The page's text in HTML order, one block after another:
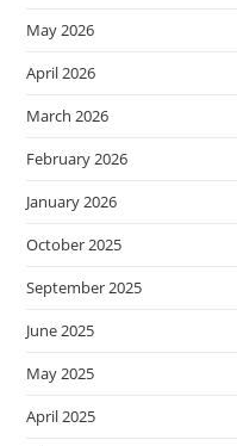
May 2026
April 2026
March 2026
February 2026
January 2026
October 2025
September 2025
June 2025
May 2025
April 2025